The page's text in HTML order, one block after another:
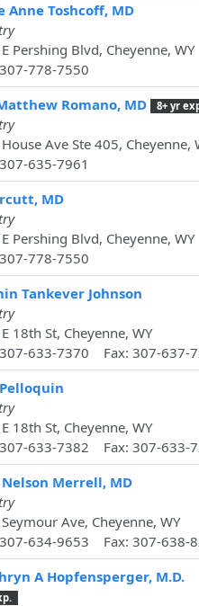
Anne Toshcoff, MD
Pershing Blvd, Cheyenne, WY
778-7550
Romano, MD
8+ yr
Ave Ste 405, Cheyenne,
635-7961
MD
Pershing Blvd, Cheyenne, WY
778-7550
Tankever Johnson
18th St, Cheyenne, WY
633-7370 Fax: 307-637-
18th St, Cheyenne, WY
633-7382 Fax: 307-633-
Merrell, MD
Ave, Cheyenne, WY
634-9653 Fax: 307-638-
A Hopfensperger, M.D.